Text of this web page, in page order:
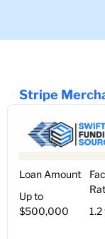
Stripe
Loan Amount
Up to
$500,000
1.2